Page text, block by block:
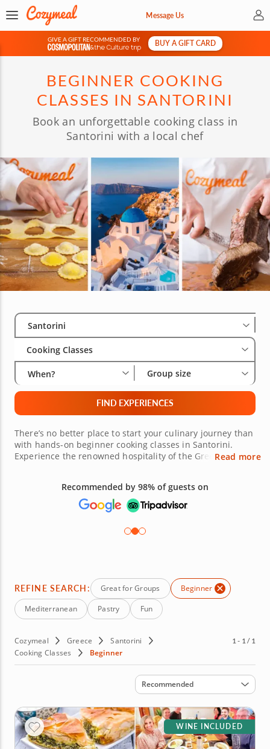
Message Us My
GIVE A GIFT RECOMMENDED BY
&
BUY A GIFT CARD
BEGINNER COOKING
CLASSES IN SANTORINI
Book an unforgettable cooking class in
Santorini with a local chef
Select City
Santorini
Cooking Classes
When? Group size
FIND EXPERIENCES
There’s no better place to start your culinary journey than
with hands-on beginner cooking classes in Santorini.
Experience the renowned hospitality of the Greek Isles as
recipes in an engaging, stress-free environment. Immerse
yourself in local culture and traditional cuisine as you
prepare classic dishes beloved from Oia to Perissa. Follow
and feta cheese into savory tiropita, chop fresh produce
booking your class today!
Read more
Recommended by 98% of guests on
REFINE SEARCH: Great for Groups
Beginner
Mediterranean
Pastry Fun
Cozymeal Greece
Santorini
Cooking Classes
Beginner
1 - 1 / 1
Sort by
Recommended
WINE INCLUDED